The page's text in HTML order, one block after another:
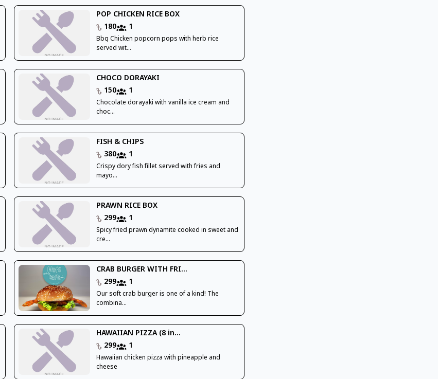
POP CHICKEN RICE BOX
180
1
Bbq Chicken popcorn pops with herb rice
served wit...
CHOCO DORAYAKI
150
1
Chocolate dorayaki with vanilla ice cream and
choc...
FISH & CHIPS
380
1
Crispy dory fish fillet served with fries and
mayo...
PRAWN RICE BOX
299
1
Spicy fried prawn dynamite cooked in sweet and
cre...
CRAB BURGER WITH FRI...
299
1
Our soft crab burger is one of a kind! The
combina...
HAWAIIAN PIZZA (8 in...
299
1
Hawaiian chicken pizza with pineapple and
cheese